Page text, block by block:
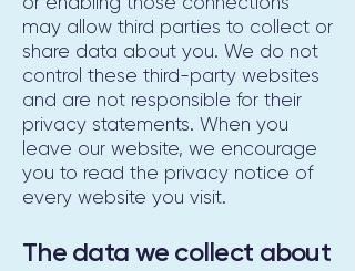
may allow third parties to collect or
share data about you. We do not
control these third-party websites
and are not responsible for their
privacy statements. When you
leave our website, we encourage
you to read the privacy notice of
every website you visit.
The data we collect about